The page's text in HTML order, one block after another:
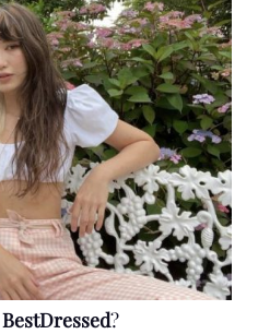
BestDressed?